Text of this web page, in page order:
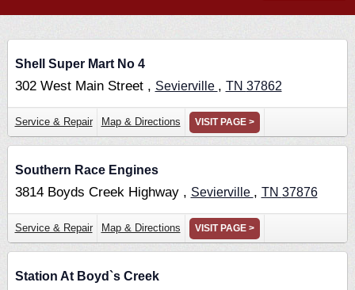
Shell Super Mart No 4
302 West Main Street , Sevierville , TN 37862
Service & Repair Map & Directions VISIT PAGE >
Southern Race Engines
3814 Boyds Creek Highway , Sevierville , TN 37876
Service & Repair Map & Directions VISIT PAGE >
Station At Boyd`s Creek